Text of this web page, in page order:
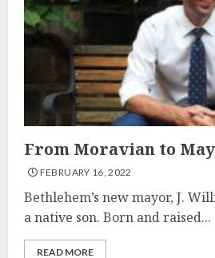
From Moravian to
FEBRUARY 16, 2022
Bethlehem’s new mayor, J.
a native son. Born and raised...
READ MORE